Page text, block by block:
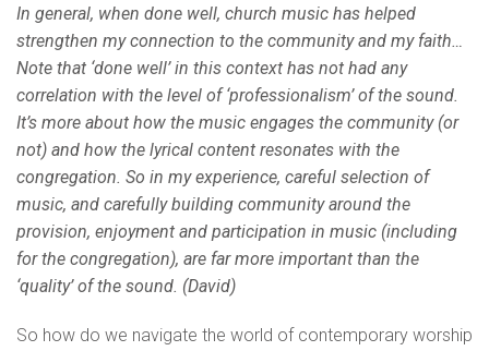
In general, when done well, church music has helped
strengthen my connection to the community and my faith…
Note that ‘done well’ in this context has not had any
correlation with the level of ‘professionalism’ of the sound.
It’s more about how the music engages the community (or
not) and how the lyrical content resonates with the
congregation. So in my experience, careful selection of
music, and carefully building community around the
provision, enjoyment and participation in music (including
for the congregation), are far more important than the
‘quality’ of the sound. (David)
So how do we navigate the world of contemporary worship